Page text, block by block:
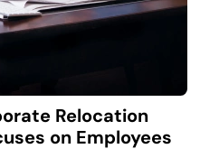
Relocation
on Employees